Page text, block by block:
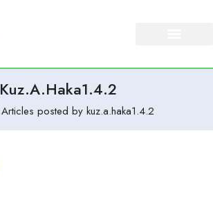
Kuz.a.haka1.4.2
Articles posted by kuz.a.haka1.4.2